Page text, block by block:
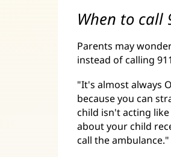
When to call
Parents may
instead of calling
"It's almost always
because you can
child isn't acting
about your child
call the ambulance."